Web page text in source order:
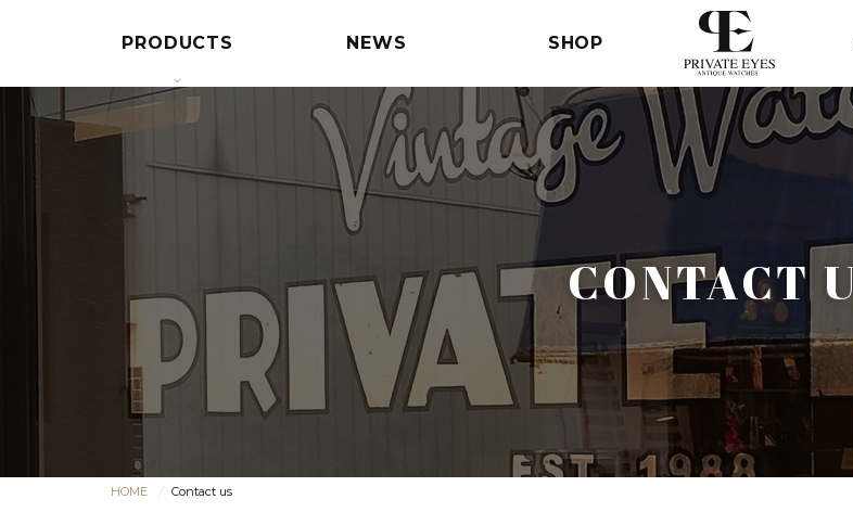
PRODUCTS NEWS SHOP
CONTACT
HOME Contact us